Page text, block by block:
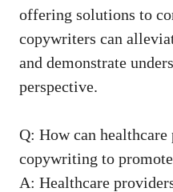
offering solutions to
⁤copywriters can
and demonstrate
⁤perspective.
Q:‌ How‍ can
copywriting to
A: Healthcare